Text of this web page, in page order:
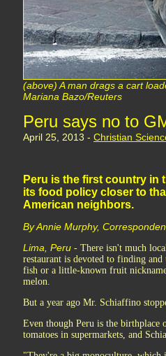
(above) A man drags a cart
Mariana Bazo/Reuters
Peru says no to
April 25, 2013 - Christian
Peru is the first country in
its food policy closer to
American neighbors.
By Annie Murphy,
Lima, Peru - There isn't much
restaurant is devoted to finding
fish or a little-known fruit
melon.
But a year ago Mr. Schiaffino
Even though Peru is the
tomatoes in supermarkets, and